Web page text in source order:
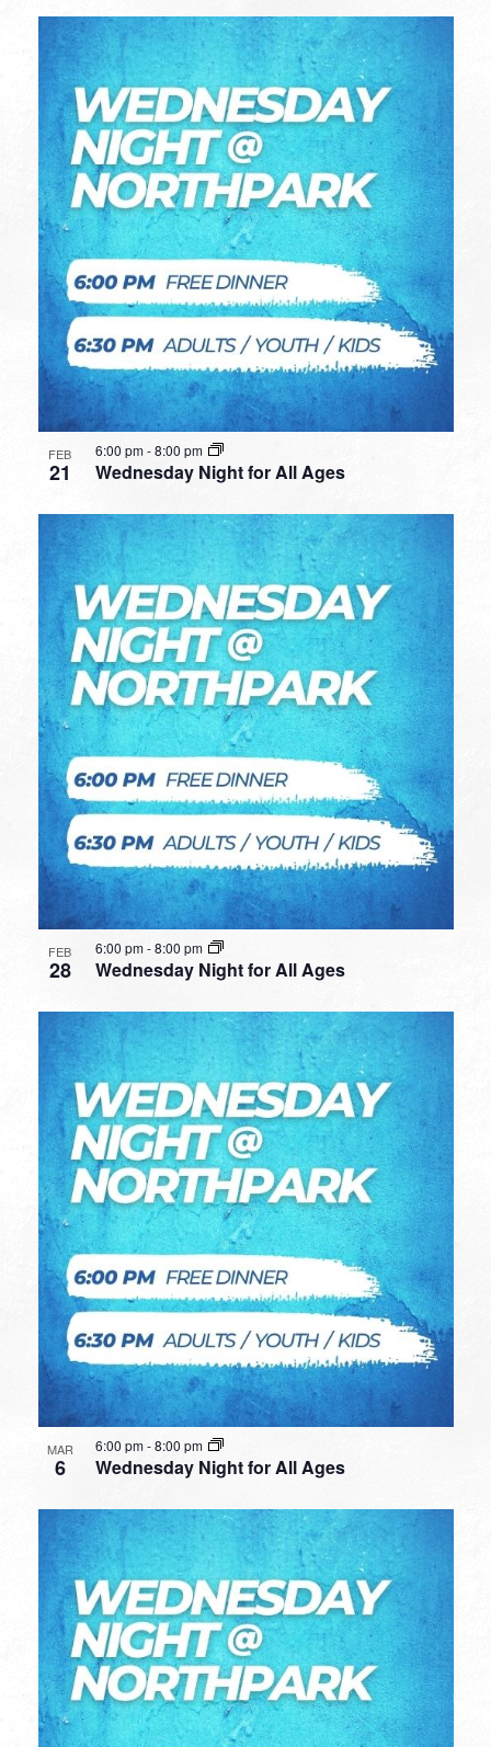
FEB
21 Wednesday Night for All Ages
6:00 pm-8:00 pm
FEB
28 Wednesday Night for All Ages
6:00 pm-8:00 pm
MAR
6 Wednesday Night for All Ages
6:00 pm-8:00 pm